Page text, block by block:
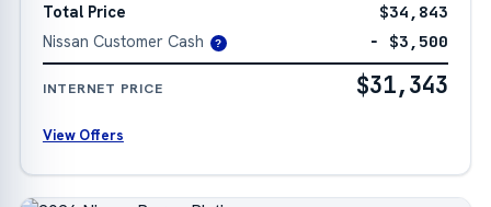
Total Price
$34,843
Nissan Customer Cash
? − $3,500
INTERNET PRICE $31,343
View Offers